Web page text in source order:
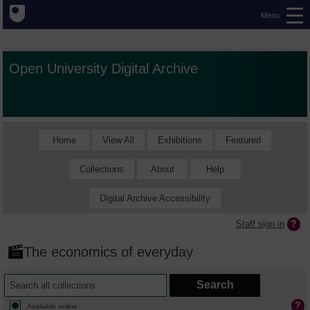
Menu
Open University Digital Archive
Home View All Exhibitions Featured
Collections About Help
Digital Archive Accessibility
Staff sign in
The economics of everyday
Available online